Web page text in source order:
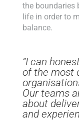
the boundaries
life in order to
balance.
“I can
of the most
Our teams
about
and